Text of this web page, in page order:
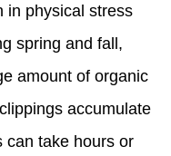
in physical stress
spring and fall,
amount of organic
accumulate
can take hours or